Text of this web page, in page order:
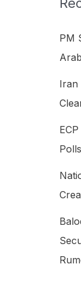
f
o
PM
Iran